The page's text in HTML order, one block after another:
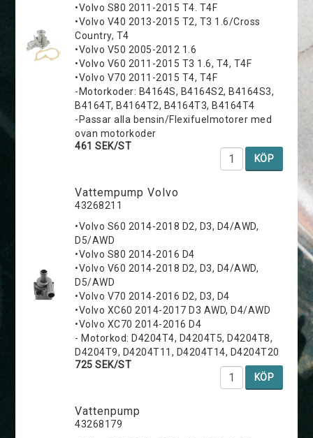
•Volvo S80 2011-2015 T4. T4F
•Volvo V40 2013-2015 T2, T3 1.6/Cross
Country, T4
•Volvo V50 2005-2012 1.6
•Volvo V60 2011-2015 T3 1.6, T4, T4F
•Volvo V70 2011-2015 T4, T4F
-Motorkoder: B4164S, B4164S2, B4164S3,
B4164T, B4164T2, B4164T3, B4164T4
-Passar alla bensin/Flexifuelmotorer med
ovan motorkoder
461 SEK/ST
KÖP
Vattempump Volvo
43268211
•Volvo S60 2014-2018 D2, D3, D4/AWD,
D5/AWD
•Volvo S80 2014-2016 D4
•Volvo V60 2014-2018 D2, D3, D4/AWD,
D5/AWD
•Volvo V70 2014-2016 D2, D3, D4
•Volvo XC60 2014-2017 D3 AWD, D4/AWD
•Volvo XC70 2014-2016 D4
- Motorkod: D4204T4, D4204T5, D4204T8,
D4204T9, D4204T11, D4204T14, D4204T20
725 SEK/ST
KÖP
Vattenpump
43268179